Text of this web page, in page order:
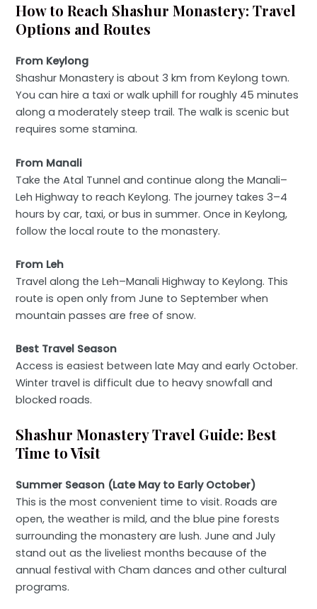
How to Reach Shashur Monastery: Travel
Options and Routes
From Keylong
Shashur Monastery is about 3 km from Keylong town.
You can hire a taxi or walk uphill for roughly 45 minutes
along a moderately steep trail. The walk is scenic but
requires some stamina.
From Manali
Take the Atal Tunnel and continue along the Manali–
Leh Highway to reach Keylong. The journey takes 3–4
hours by car, taxi, or bus in summer. Once in Keylong,
follow the local route to the monastery.
From Leh
Travel along the Leh–Manali Highway to Keylong. This
route is open only from June to September when
mountain passes are free of snow.
Best Travel Season
Access is easiest between late May and early October.
Winter travel is difficult due to heavy snowfall and
blocked roads.
Shashur Monastery Travel Guide: Best
Time to Visit
Summer Season (Late May to Early October)
This is the most convenient time to visit. Roads are
open, the weather is mild, and the blue pine forests
surrounding the monastery are lush. June and July
stand out as the liveliest months because of the
annual festival with Cham dances and other cultural
programs.